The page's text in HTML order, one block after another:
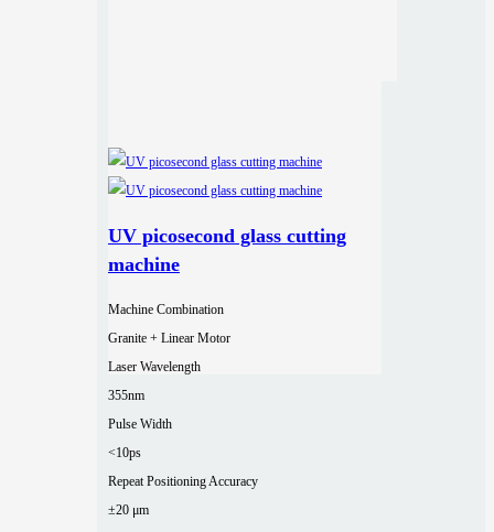
UV picosecond glass cutting
machine
Machine Combination
Granite + Linear Motor
Laser Wavelength
355nm
Pulse Width
<10ps
Repeat Positioning Accuracy
±20 μm